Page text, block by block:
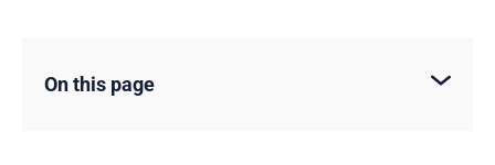
On this page